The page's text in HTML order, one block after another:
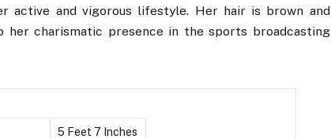
active and vigorous lifestyle. Her hair is brown and
charismatic presence in the sports broadcasting
5 Feet 7 Inches